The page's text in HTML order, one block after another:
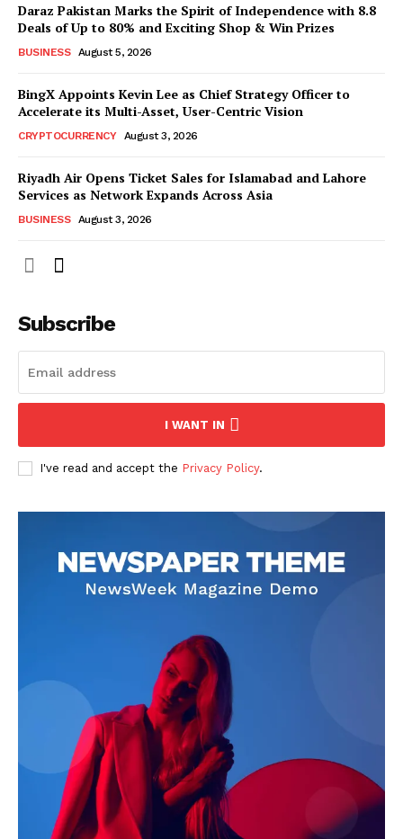
Daraz Pakistan Marks the Spirit of Independence with 8.8
Deals of Up to 80% and Exciting Shop & Win Prizes
BUSINESS August 5, 2026
BingX Appoints Kevin Lee as Chief Strategy Officer to
Accelerate its Multi-Asset, User-Centric Vision
CRYPTOCURRENCY August 3, 2026
Riyadh Air Opens Ticket Sales for Islamabad and Lahore
Services as Network Expands Across Asia
BUSINESS August 3, 2026
Subscribe
I WANT IN
I've read and accept the Privacy Policy.